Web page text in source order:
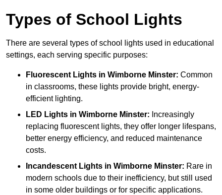
Types of School Lights
There are several types of school lights used in educational
settings, each serving specific purposes:
Fluorescent Lights in Wimborne Minster: Common
in classrooms, these lights provide bright, energy-
efficient lighting.
LED Lights in Wimborne Minster: Increasingly
replacing fluorescent lights, they offer longer lifespans,
better energy efficiency, and reduced maintenance
costs.
Incandescent Lights in Wimborne Minster: Rare in
modern schools due to their inefficiency, but still used
in some older buildings or for specific applications.